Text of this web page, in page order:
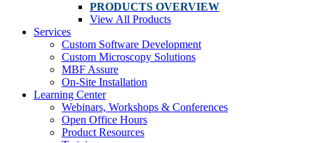
PRODUCTS OVERVIEW
View All Products
Services
Custom Software Development
Custom Microscopy Solutions
MBF Assure
On-Site Installation
Learning Center
Webinars, Workshops & Conferences
Open Office Hours
Product Resources